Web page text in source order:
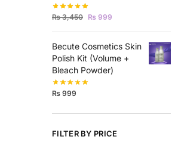
₨3,450 ₨ 999
Becute Cosmetics Skin
Polish Kit (Volume +
Bleach Powder)
₨ 999
FILTER BY PRICE